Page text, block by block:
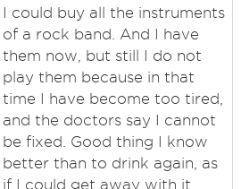
I could buy all the instruments
of a rock band. And I have
them now, but still I do not
play them because in that
time I have become too tired,
and the doctors say I cannot
be fixed. Good thing I know
better than to drink again, as
if I could get away with it